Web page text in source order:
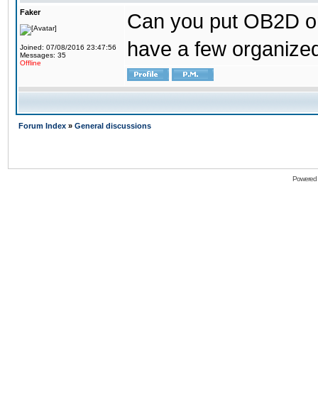
Faker
Joined: 07/08/2016 23:47:56
Messages: 35
Offline
Can you put OB2D
have a few
Forum Index » General discussions